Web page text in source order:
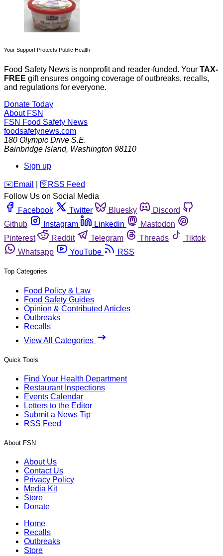
Your Support Protects Public Health
Food Safety News is nonprofit and reader-funded. Your TAX-
FREE gift ensures ongoing coverage of outbreaks, recalls,
and regulations for everyone.
Donate Today
About FSN
FSN Food Safety News
foodsafetynews.com
180 Olympic Drive S.E.
Bainbridge Island, Washington 98110
Sign up
️✉️ Email 🛜 RSS Feed
Follow Us on Social Media
Facebook
Twitter Bluesky
Discord
Github
Instagram Linkedin
Mastodon
Pinterest
Reddit Telegram Threads
Tiktok
Whatsapp
YouTube RSS
Top Categories
Food Policy & Law
Food Safety Guides
Opinion & Contributed Articles
Outbreaks
Recalls
View All Categories
Quick Tools
Find Your Health Department
Restaurant Inspections
Events Calendar
Letters to the Editor
Submit a News Tip
RSS Feed
About FSN
About Us
Contact Us
Privacy Policy
Media Kit
Store
Donate
Home
Recalls
Outbreaks
Store